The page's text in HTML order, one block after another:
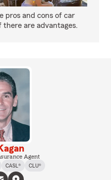
pros and cons of car
there are advantages.
Agent
CASL® CLU®